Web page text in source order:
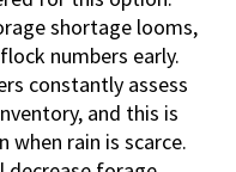
shortage looms,
numbers early.
constantly assess
and this is
rain is scarce.